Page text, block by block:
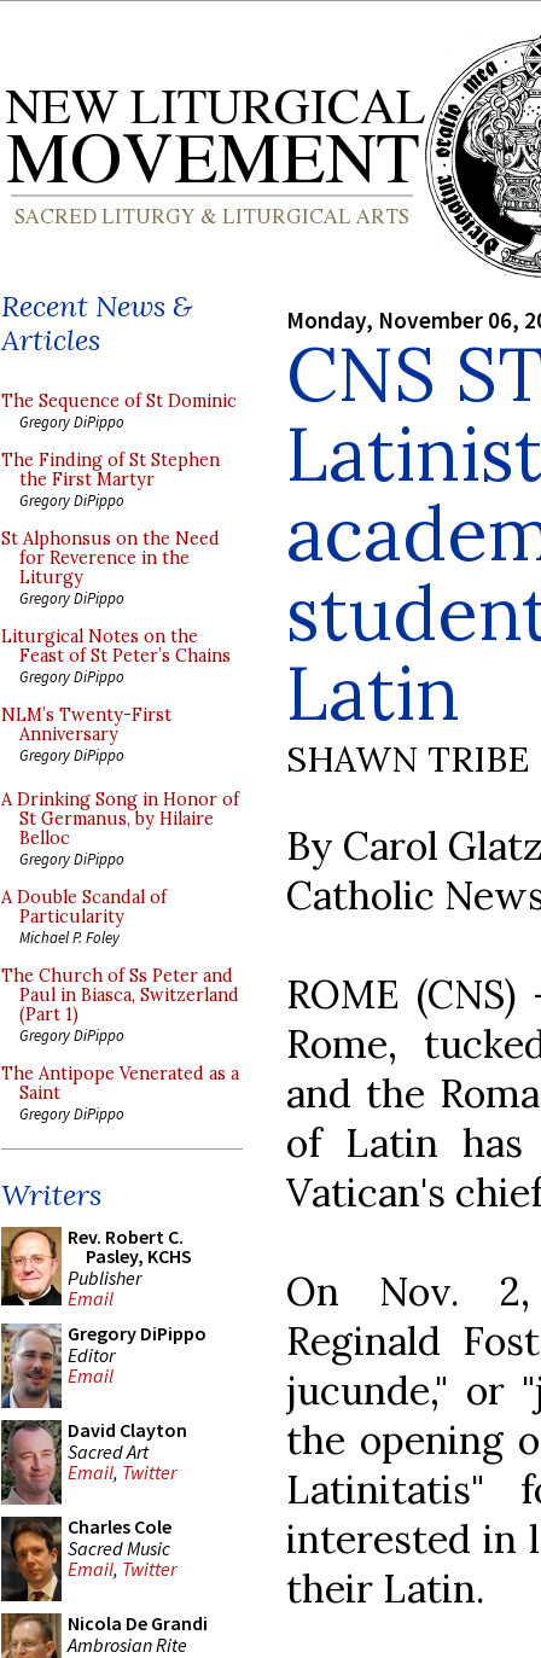
Recent News &
Articles
The Sequence of St Dominic
Gregory DiPippo
The Finding of St Stephen
the First Martyr
Gregory DiPippo
St Alphonsus on the Need
for Reverence in the
Liturgy
Gregory DiPippo
Liturgical Notes on the
Feast of St Peter’s Chains
Gregory DiPippo
NLM’s Twenty-First
Anniversary
Gregory DiPippo
A Drinking Song in Honor of
St Germanus, by Hilaire
Belloc
Gregory DiPippo
A Double Scandal of
Particularity
Michael P. Foley
The Church of Ss Peter and
Paul in Biasca, Switzerland
(Part 1)
Gregory DiPippo
The Antipope Venerated as a
Saint
Gregory DiPippo
Writers
Rev. Robert C.
Pasley, KCHS
Publisher
Email
Gregory DiPippo
Editor
Email
David Clayton
Sacred Art
Email, Twitter
Charles Cole
Sacred Music
Email, Twitter
Nicola De Grandi
Ambrosian Rite
Monday, November 06,
CNS
Latin
SHAWN TRIBE
By Carol
Catholic
ROME
Rome,
and the
of Latin has
Vatican's
On Nov. 2,
Reginald
jucunde," or
the opening
Latinitatis"
interested in
their Latin.